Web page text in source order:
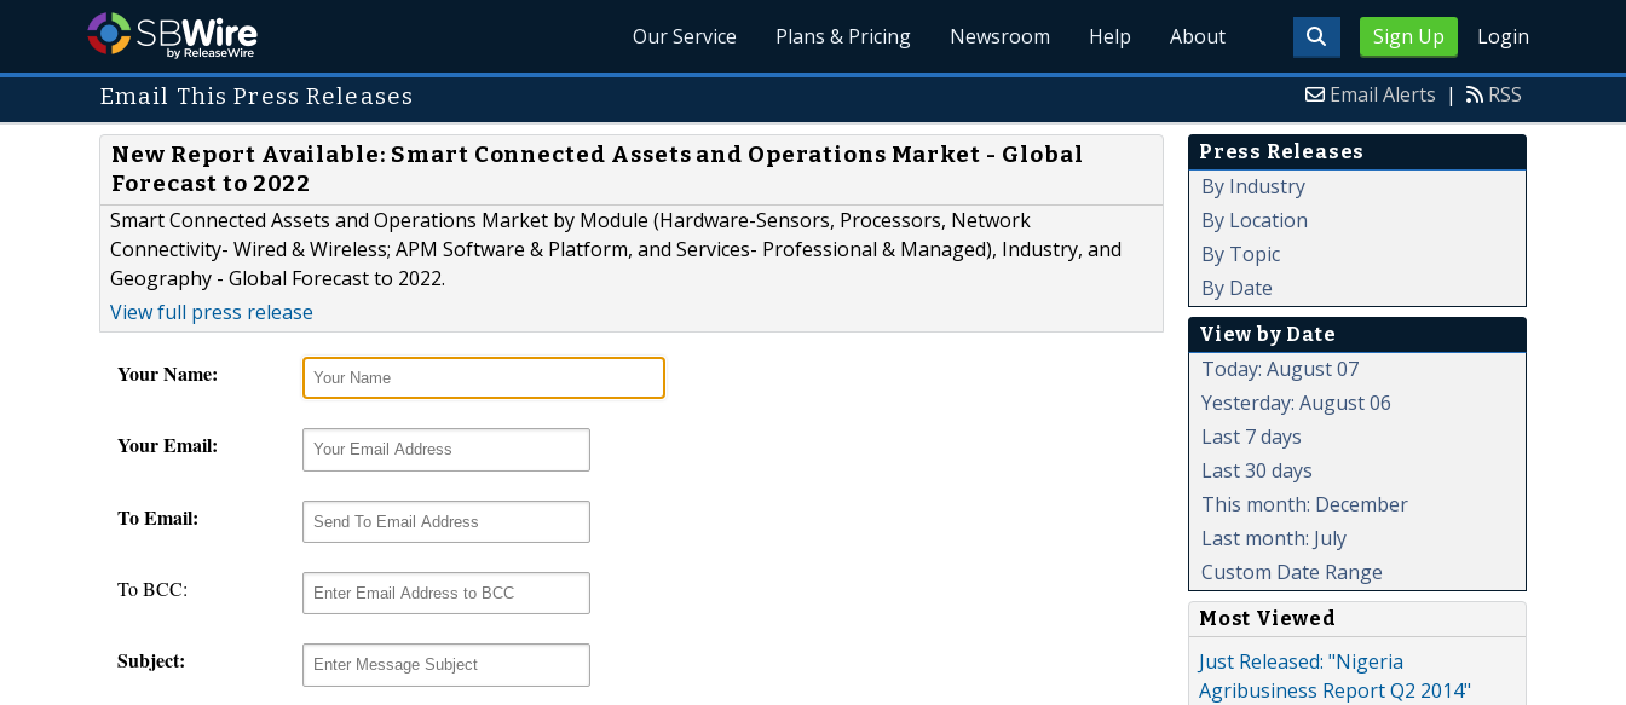
Sign Up Login
Our Service Plans & Pricing Newsroom Help About
Email This Press Releases Email Alerts | RSS
New Report Available: Smart Connected Assets and Operations Market - Global
Forecast to 2022
Smart Connected Assets and Operations Market by Module (Hardware-Sensors, Processors, Network
Connectivity- Wired & Wireless; APM Software & Platform, and Services- Professional & Managed), Industry, and
Geography - Global Forecast to 2022.
View full press release
Your Name:
Your Email:
To Email:
To BCC:
Subject:
Press Releases
By Industry
By Location
By Topic
By Date
View by Date
Today: August 07
Yesterday: August 06
Last 7 days
Last 30 days
This month: December
Last month: July
Custom Date Range
Most Viewed
Just Released: "Nigeria
Agribusiness Report Q2 2014"